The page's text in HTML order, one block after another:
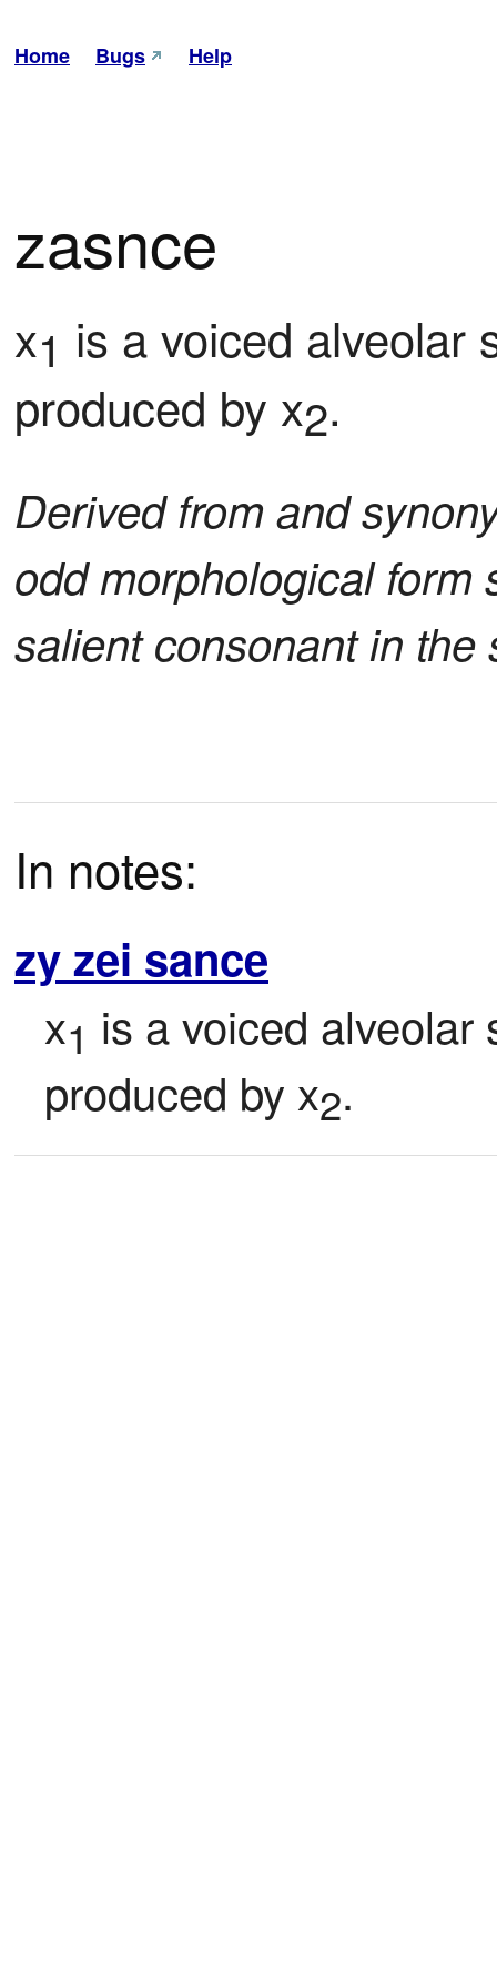
Home Bugs Help
zasnce
x1 is a voiced alveolar
produced by x2.
Derived from and
odd morphological form
salient consonant in the
In notes:
zy zei sance
x1 is a voiced alveolar
produced by x2.